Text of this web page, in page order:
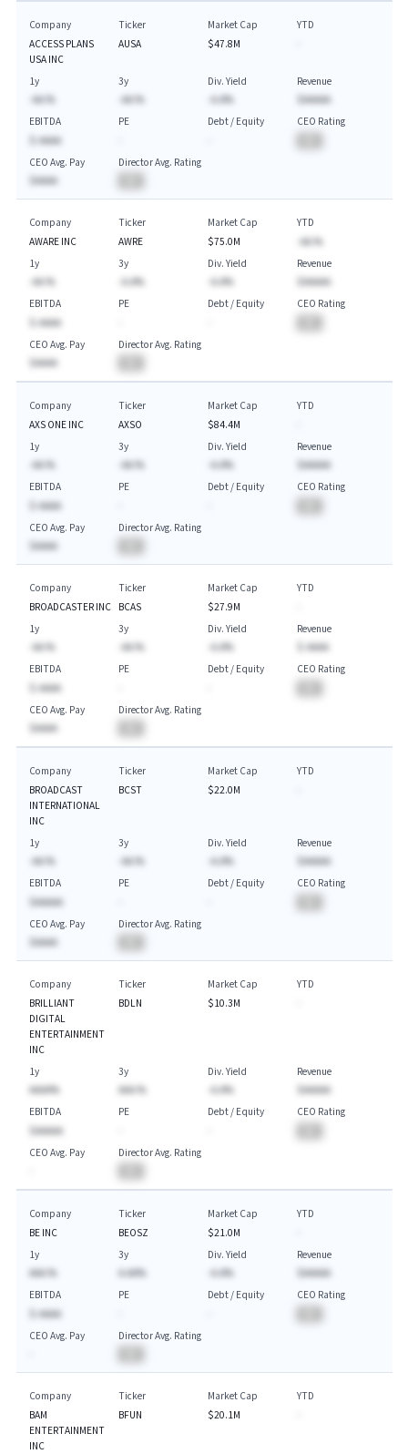
Company
ACCESS PLANS
USA INC
Ticker
AUSA
Market Cap
$47.8M
YTD
1y
-AA.%
3y
-AA.%
Div. Yield
-A.A%
Revenue
$AAAAA
EBITDA
$-AAAA
PE
Debt / Equity
CEO Rating
CEO Avg. Pay
$AAAA
Director Avg. Rating
Company
AWARE INC
Ticker
AWRE
Market Cap
$75.0M
YTD
-AA.%
1y
-AA.%
3y
-A.A%
Div. Yield
-A.A%
Revenue
$AAAAA
EBITDA
$-AAAA
PE
Debt / Equity
CEO Rating
CEO Avg. Pay
$AAAA
Director Avg. Rating
Company
AXS ONE INC
Ticker
AXSO
Market Cap
$84.4M
YTD
1y
-AA.%
3y
-AA.%
Div. Yield
-A.A%
Revenue
$AAAAA
EBITDA
$-AAAA
PE
Debt / Equity
CEO Rating
CEO Avg. Pay
$AAAA
Director Avg. Rating
Company
BROADCASTER INC
Ticker
BCAS
Market Cap
$27.9M
YTD
1y
-AA.%
3y
-AA.%
Div. Yield
-A.A%
Revenue
$-AAAA
EBITDA
$-AAAA
PE
Debt / Equity
CEO Rating
CEO Avg. Pay
$AAAA
Director Avg. Rating
Company
BROADCAST
INTERNATIONAL
INC
Ticker
BCST
Market Cap
$22.0M
YTD
1y
-AA.%
3y
-AA.%
Div. Yield
-A.A%
Revenue
$AAAAA
EBITDA
$AAAAA
PE
Debt / Equity
CEO Rating
CEO Avg. Pay
$AAAA
Director Avg. Rating
Company
BRILLIANT
DIGITAL
ENTERTAINMENT
INC
Ticker
BDLN
Market Cap
$10.3M
YTD
1y
AAAA%
3y
AAA.%
Div. Yield
-A.A%
Revenue
$AAAAA
EBITDA
$AAAAA
PE
Debt / Equity
CEO Rating
CEO Avg. Pay
Director Avg. Rating
Company
BE INC
Ticker
BEOSZ
Market Cap
$21.0M
YTD
1y
AAA.%
3y
A.AA%
Div. Yield
-A.A%
Revenue
$AAAAA
EBITDA
$-AAAA
PE
Debt / Equity
CEO Rating
CEO Avg. Pay
Director Avg. Rating
Company
BAM
ENTERTAINMENT
INC
Ticker
BFUN
Market Cap
$20.1M
YTD